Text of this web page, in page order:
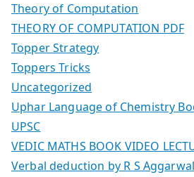
Theory of Computation
THEORY OF COMPUTATION PDF
Topper Strategy
Toppers Tricks
Uncategorized
Uphar Language of Chemistry
UPSC
VEDIC MATHS BOOK VIDEO
Verbal deduction by R S Aggarwal